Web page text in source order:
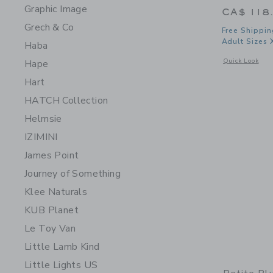
Graphic Image
Grech & Co
Haba
Hape
Hart
HATCH Collection
Helmsie
IZIMINI
James Point
Journey of Something
Klee Naturals
KUB Planet
Le Toy Van
Little Lamb Kind
Little Lights US
CA$
Free
Adult Sizes
Quick Look
Opens a